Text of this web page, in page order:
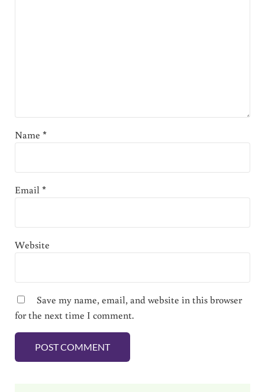
Name *
Email*
Website
Save my name, email, and website in this browser
for the next time I comment.